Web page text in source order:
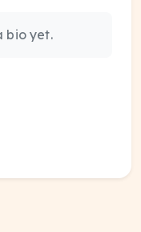
bio yet.